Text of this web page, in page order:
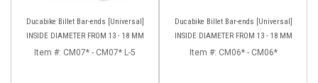
Ducabike Billet Bar-ends [Universal]
INSIDE DIAMETER FROM 13 - 18 MM
Item #: CM07* - CM07* L-5
Ducabike Billet Bar-ends [Universal]
INSIDE DIAMETER FROM 13 - 18 MM
Item #: CM06* - CM06*